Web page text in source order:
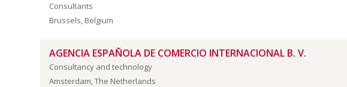
Consultants
Brussels, Belgium
AGENCIA ESPAÑOLA DE COMERCIO INTERNACIONAL B. V.
Consultancy and technology
Amsterdam, The Netherlands